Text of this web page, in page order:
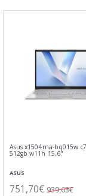
Asus x1504ma-bq015w
512gb w11h 15.6"
ASUS
751,70€ 939,63€